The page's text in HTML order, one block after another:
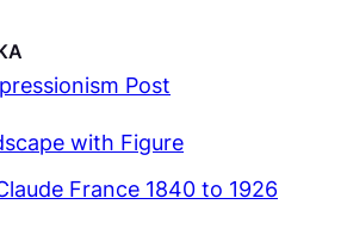
Post
with Figure
France 1840 to 1926